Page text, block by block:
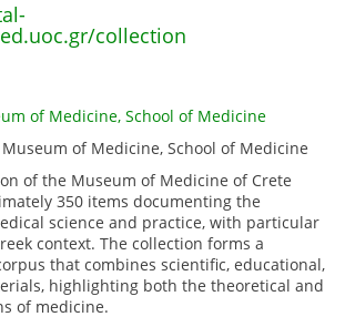
collection
of Medicine, School of Medicine
Museum of Medicine, School of Medicine
of the Museum of Medicine of Crete
350 items documenting the
science and practice, with particular
context. The collection forms a
that combines scientific, educational,
highlighting both the theoretical and
of medicine.